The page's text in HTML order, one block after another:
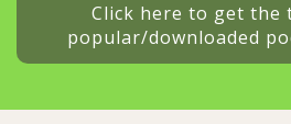
Click here to get the
popular/downloaded